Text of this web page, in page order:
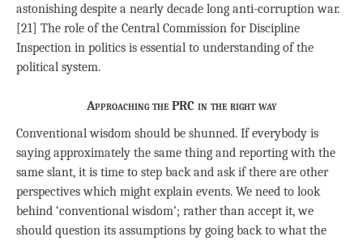
astonishing despite a nearly decade long anti-corruption war.
[21] The role of the Central Commission for Discipline
Inspection in politics is essential to understanding of the
political system.
Approaching the PRC in the right way
Conventional wisdom should be shunned. If everybody is
saying approximately the same thing and reporting with the
same slant, it is time to step back and ask if there are other
perspectives which might explain events. We need to look
behind ‘conventional wisdom’; rather than accept it, we
should question its assumptions by going back to what the